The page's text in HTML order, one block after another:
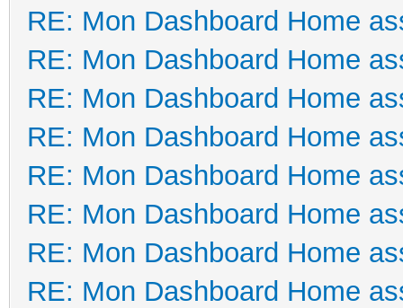
RE: Mon Dashboard Home
RE: Mon Dashboard Home
RE: Mon Dashboard Home
RE: Mon Dashboard Home
RE: Mon Dashboard Home
RE: Mon Dashboard Home
RE: Mon Dashboard Home
RE: Mon Dashboard Home